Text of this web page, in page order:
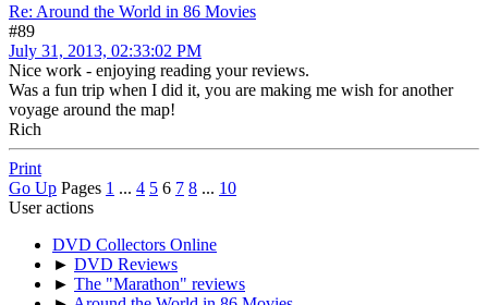
Re: Around the World in 86 Movies
#89
July 31, 2013, 02:33:02 PM
Nice work - enjoying reading your reviews.
Was a fun trip when I did it, you are making me wish for another
voyage around the map!
Rich
Print
Go Up Pages 1 ... 4 5 6 7 8 ... 10
User actions
DVD Collectors Online
► DVD Reviews
► The "Marathon" reviews